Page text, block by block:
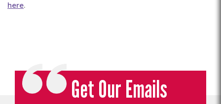
here.
Get Our Emails